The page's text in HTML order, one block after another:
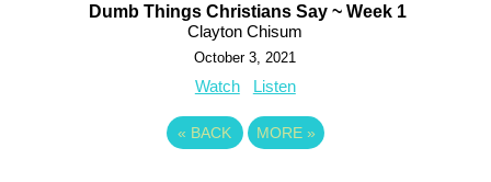
Dumb Things Christians Say ~ Week 1
Clayton Chisum
October 3, 2021
Watch Listen
« BACK MORE »